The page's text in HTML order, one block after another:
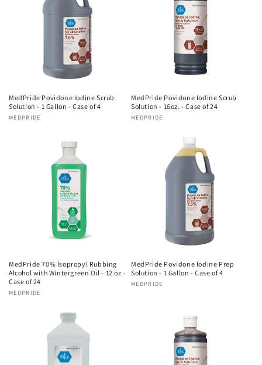
MedPride Povidone Iodine Scrub
Solution - 1 Gallon - Case of 4
Vendor:
MEDPRIDE
MedPride Povidone Iodine Scrub
Solution - 16oz. - Case of 24
Vendor:
MEDPRIDE
MedPride 70% Isopropyl Rubbing
Alcohol with Wintergreen Oil - 12 oz -
Case of 24
Vendor:
MEDPRIDE
MedPride Povidone Iodine Prep
Solution - 1 Gallon - Case of 4
Vendor:
MEDPRIDE